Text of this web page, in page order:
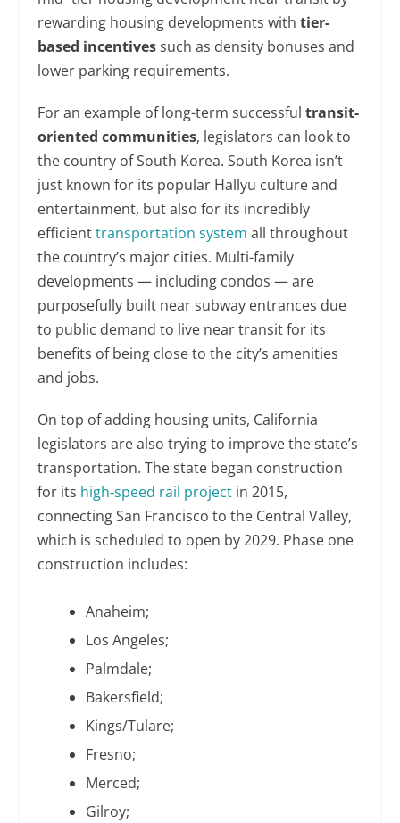
rewarding housing developments withtier-
based incentivessuch as density bonuses and
lower parking requirements.
For an example of long-term successfultransit-
oriented communities, legislators can look to
the country of South Korea. South Korea isn’t
just known for its popular Hallyu culture and
entertainment, but also for its incredibly
efficienttransportation system all throughout
the country’s major cities. Multi-family
developments — including condos — are
purposefully built near subway entrances due
to public demand to live near transit for its
benefits of being close to the city’s amenities
and jobs.
On top of adding housing units, California
legislators are also trying to improve the state’s
transportation. The state began construction
for its high‑speed rail project in 2015,
connecting San Francisco to the Central Valley,
which is scheduled to open by 2029. Phase one
construction includes:
Anaheim;
Los Angeles;
Palmdale;
Bakersfield;
Kings/Tulare;
Fresno;
Merced;
Gilroy;